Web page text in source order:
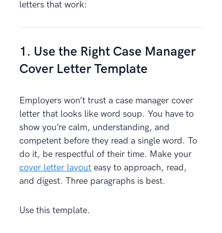
letters that work:
1. Use the Right Case Manager
Cover Letter Template
Employers won’t trust a case manager cover
letter that looks like word soup. You have to
show you’re calm, understanding, and
competent before they read a single word. To
do it, be respectful of their time. Make your
cover letter layout easy to approach, read,
and digest. Three paragraphs is best.
Use this template.